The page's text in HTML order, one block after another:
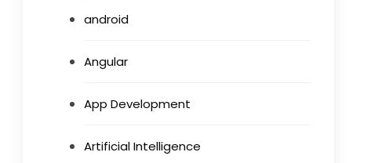
android
Angular
App Development
Artificial Intelligence